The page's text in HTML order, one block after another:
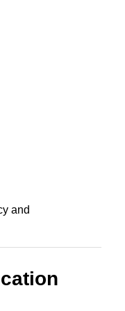
and